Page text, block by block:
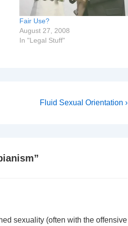
Fair Use?
August 27, 2008
In "Legal Stuff"
Next
Fluid Sexual Orientation ›
”
sexuality (often with the offensive